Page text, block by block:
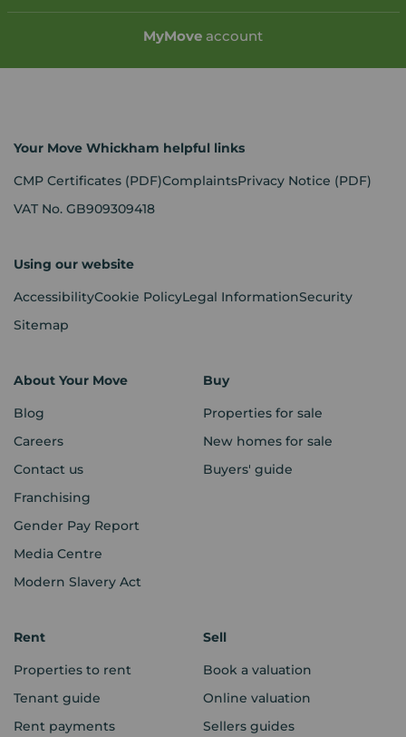
MyMove account
Your Move Whickham helpful links
CMP Certificates (PDF)ComplaintsPrivacy Notice (PDF)
VAT No. GB909309418
Using our website
AccessibilityCookie PolicyLegal InformationSecurity
Sitemap
About Your Move
Blog
Careers
Contact us
Franchising
Gender Pay Report
Media Centre
Modern Slavery Act
Buy
Properties for sale
New homes for sale
Buyers' guide
Rent
Properties to rent
Tenant guide
Rent payments
Sell
Book a valuation
Online valuation
Sellers guides